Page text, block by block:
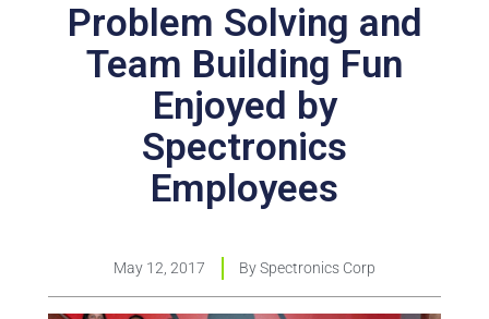
Problem Solving and
Team Building Fun
Enjoyed by
Spectronics
Employees
May 12, 2017 BySpectronics Corp